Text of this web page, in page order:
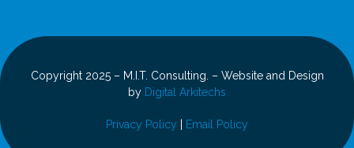
Copyright 2025 – M.I.T. Consulting. – Website and Design
by Digital Arkitechs
Privacy Policy Email Policy